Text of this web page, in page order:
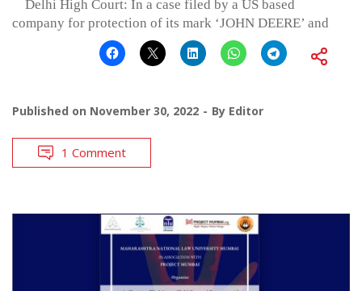
Delhi High Court: In a case filed by a US based
company for protection of its mark ‘JOHN DEERE’ and
Published on November 30, 2022 By Editor
1 Comment